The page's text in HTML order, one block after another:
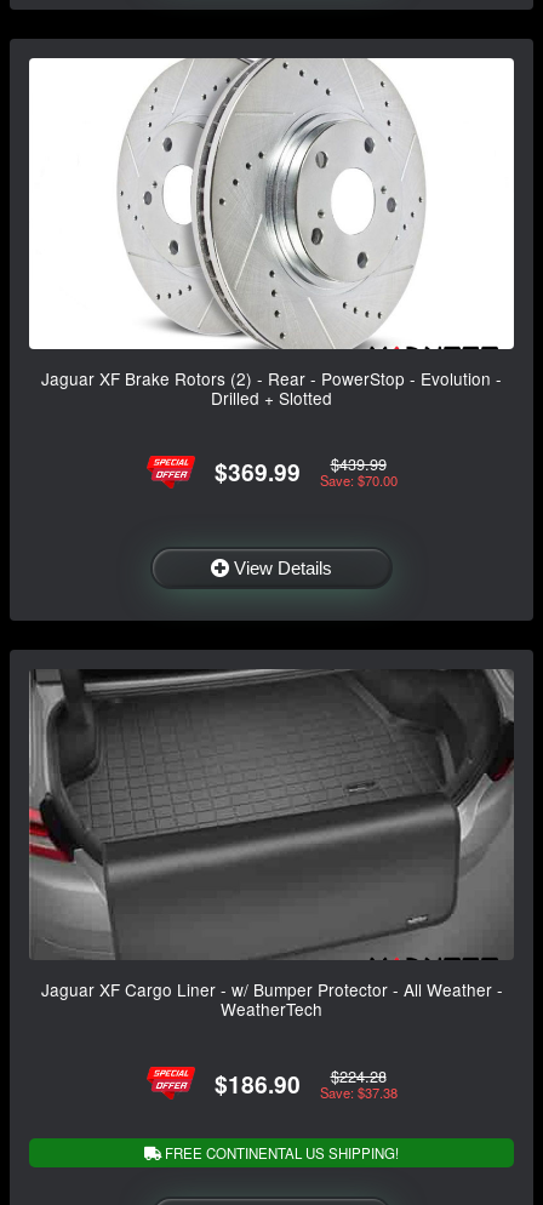
Jaguar XF Brake Rotors (2) - Rear - PowerStop - Evolution -
Drilled + Slotted
$369.99 $439.99
Save: $70.00
View Details
Jaguar XF Cargo Liner - w/ Bumper Protector - All Weather -
WeatherTech
$186.90 $224.28
Save: $37.38
FREE CONTINENTAL US SHIPPING!